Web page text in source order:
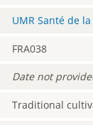
UMR Santé de
FRA038
Date not
Traditional